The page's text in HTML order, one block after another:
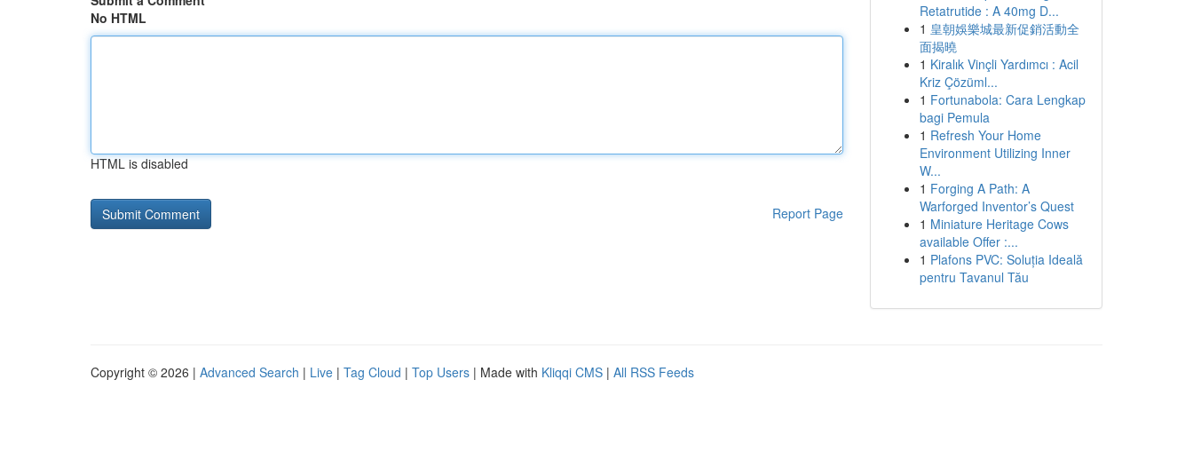
No HTML
HTML is disabled
Report Page
Retatrutide : A 40mg D...
1 皇朝娛樂城最新促銷活動全
面揭曉
1 Kiralık Vinçli Yardımcı : Acil
Kriz Çözüml...
1 Fortunabola: Cara Lengkap
bagi Pemula
1 Refresh Your Home
Environment Utilizing Inner
W...
1 Forging A Path: A
Warforged Inventor’s Quest
1 Miniature Heritage Cows
available Offer :...
1 Plafons PVC: Soluția Ideală
pentru Tavanul Tău
Copyright © 2026 | Advanced Search | Live | Tag Cloud | Top Users | Made with Kliqqi CMS | All RSS Feeds